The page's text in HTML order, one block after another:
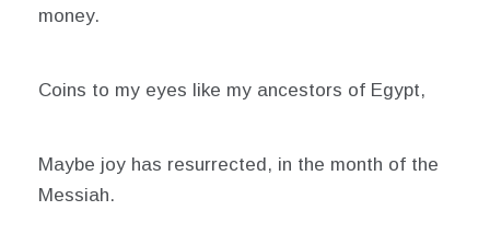
money.
Coins to my eyes like my ancestors of Egypt,
Maybe joy has resurrected, in the month of the
Messiah.